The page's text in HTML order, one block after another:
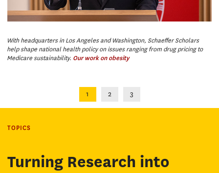
1 2 3
With headquarters in Los Angeles and Washington, Schaeffer Scholars
help shape national health policy on issues ranging from drug pricing to
Medicare sustainability. Our work on obesity
TOPICS
Turning Research into